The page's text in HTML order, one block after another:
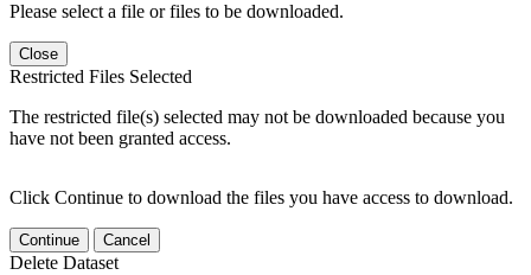
Please select a file or files to be downloaded.
Close
Restricted Files Selected
The restricted file(s) selected may not be downloaded because you
have not been granted access.
Click Continue to download the files you have access to download.
Continue Cancel
Delete Dataset